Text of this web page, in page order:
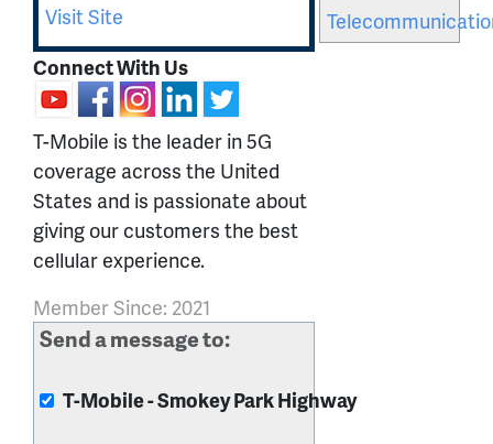
Visit Site
Connect With Us
T-Mobile is the leader in 5G
coverage across the United
States and is passionate about
giving our customers the best
cellular experience.
Member Since: 2021
Send a message to:
T-Mobile - Smokey Park Highway